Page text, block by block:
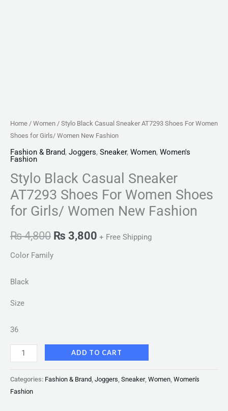
Home / Women / Stylo Black Casual Sneaker AT7293 Shoes For Women
Shoes for Girls/ Women New Fashion
Fashion & Brand, Joggers, Sneaker, Women, Women's
Fashion
Stylo Black Casual Sneaker
AT7293 Shoes For Women Shoes
for Girls/ Women New Fashion
₨4,800 ₨ 3,800 + Free Shipping
Color Family
Black
Size
36
ADD TO CART
Categories: Fashion & Brand Joggers Sneaker, Women Women's
Fashion